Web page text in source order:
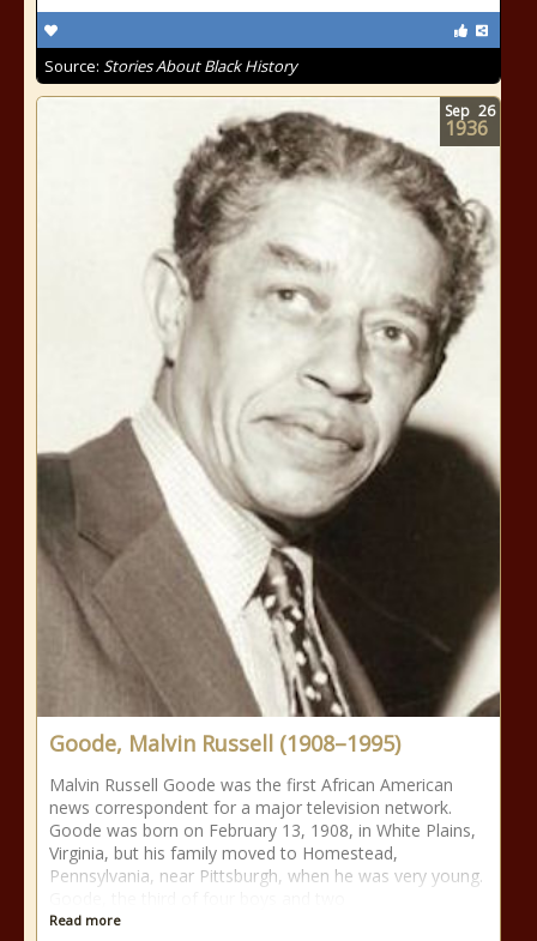
Source: Stories About Black History
Goode, Malvin Russell (1908–1995)
Malvin Russell Goode was the first African American
news correspondent for a major television network.
Goode was born on February 13, 1908, in White Plains,
Virginia, but his family moved to Homestead,
Pennsylvania, near Pittsburgh, when he was very young.
Read more
Sep 26
1936